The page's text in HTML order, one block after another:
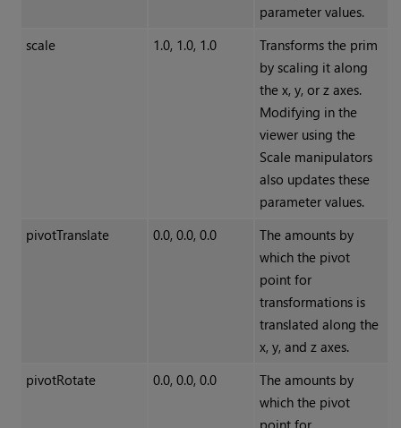
parameter values.
scale
1.0, 1.0, 1.0
Transforms the prim
by scaling it along
the x, y, or z axes.
Modifying in the
viewer using the
Scale manipulators
also updates these
parameter values.
pivotTranslate
0.0, 0.0, 0.0
The amounts by
which the pivot
point for
transformations is
translated along the
x, y, and z axes.
pivotRotate
0.0, 0.0, 0.0
The amounts by
which the pivot